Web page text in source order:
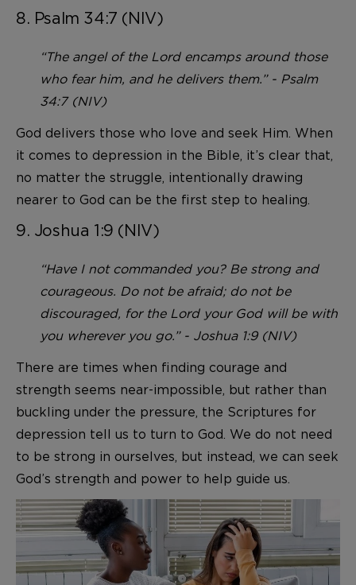
8. Psalm 34:7 (NIV)
“The angel of the Lord encamps around those
who fear him, and he delivers them.” - Psalm
34:7 (NIV)
God delivers those who love and seek Him. When
it comes to depression in the Bible, it’s clear that,
no matter the struggle, intentionally drawing
nearer to God can be the first step to healing.
9. Joshua 1:9 (NIV)
“Have I not commanded you? Be strong and
courageous. Do not be afraid; do not be
discouraged, for the Lord your God will be with
you wherever you go.” - Joshua 1:9 (NIV)
There are times when finding courage and
strength seems near-impossible, but rather than
buckling under the pressure, the Scriptures for
depression tell us to turn to God. We do not need
to be strong in ourselves, but instead, we can seek
God’s strength and power to help guide us.